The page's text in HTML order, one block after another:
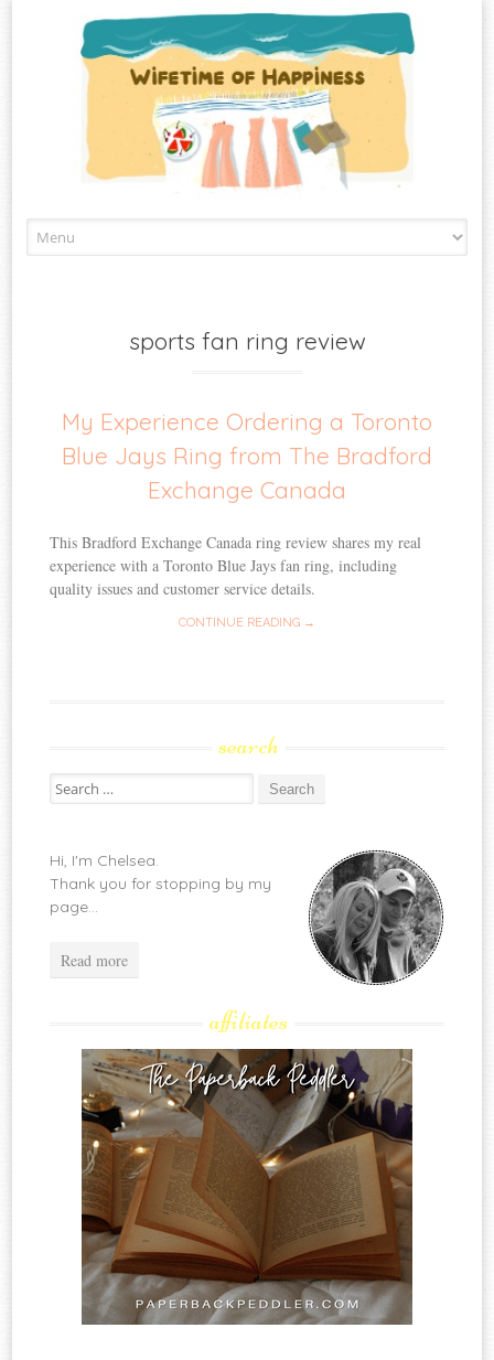
to
sports fan ring review
My Experience Ordering a Toronto
Blue Jays Ring from The Bradford
Exchange Canada
This Bradford Exchange Canada ring review shares my real
experience with a Toronto Blue Jays fan ring, including
quality issues and customer service details.
CONTINUE READING →
search
Search
for:
Hi, I'm Chelsea.
Thank you for stopping by my
page...
Read more
affiliates